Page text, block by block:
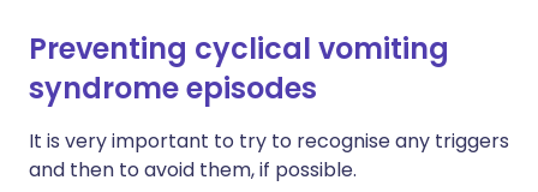
Preventing cyclical vomiting
syndrome episodes
It is very important to try to recognise any triggers
and then to avoid them, if possible.